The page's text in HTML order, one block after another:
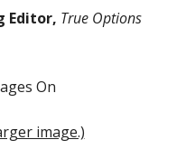
Editor, True Options
image.)